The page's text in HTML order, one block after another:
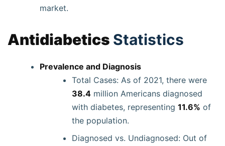
market.
Antidiabetics Statistics
Prevalence and Diagnosis
Total Cases: As of 2021, there were
38.4 million Americans diagnosed
with diabetes, representing 11.6% of
the population.
Diagnosed vs. Undiagnosed: Out of